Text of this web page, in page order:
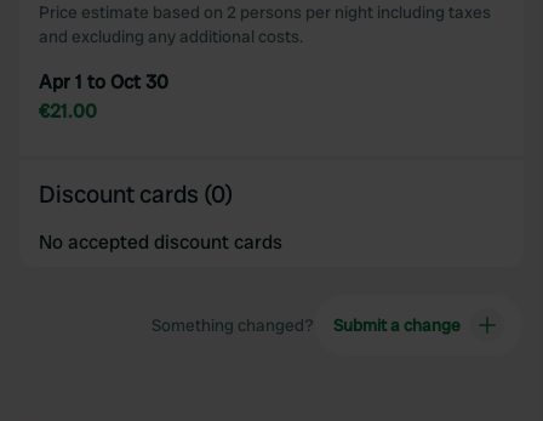
Price estimate based on 2 persons per night including taxes
and excluding any additional costs.
Apr 1 to Oct 30
€21.00
Discount cards (0)
No accepted discount cards
Something changed? Submit a change